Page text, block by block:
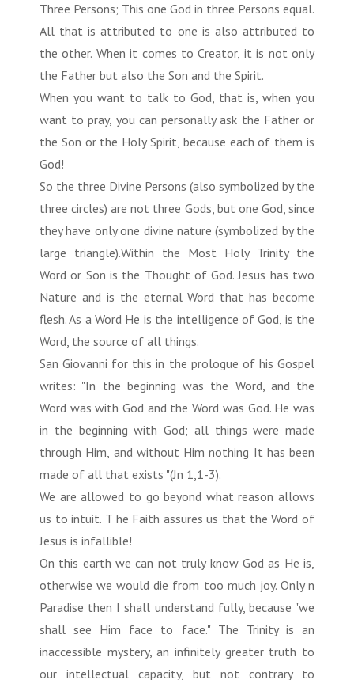
Three Persons; This one God in three Persons equal.
All that is attributed to one is also attributed to
the other. When it comes to Creator, it is not only
the Father but also the Son and the Spirit.
When you want to talk to God, that is, when you
want to pray, you can personally ask the Father or
the Son or the Holy Spirit, because each of them is
God!
So the three Divine Persons (also symbolized by the
three circles) are not three Gods, but one God, since
they have only one divine nature (symbolized by the
large triangle).Within the Most Holy Trinity the
Word or Son is the Thought of God. Jesus has two
Nature and is the eternal Word that has become
flesh. As a Word He is the intelligence of God, is the
Word, the source of all things.
San Giovanni for this in the prologue of his Gospel
writes: "In the beginning was the Word, and the
Word was with God and the Word was God. He was
in the beginning with God; all things were made
through Him, and without Him nothing It has been
made of all that exists "(Jn 1,1-3).
We are allowed to go beyond what reason allows
us to intuit. T he Faith assures us that the Word of
Jesus is infallible!
On this earth we can not truly know God as He is,
otherwise we would die from too much joy. Only n
Paradise then I shall understand fully, because "we
shall see Him face to face." The Trinity is an
inaccessible mystery, an infinitely greater truth to
our intellectual capacity, but not contrary to